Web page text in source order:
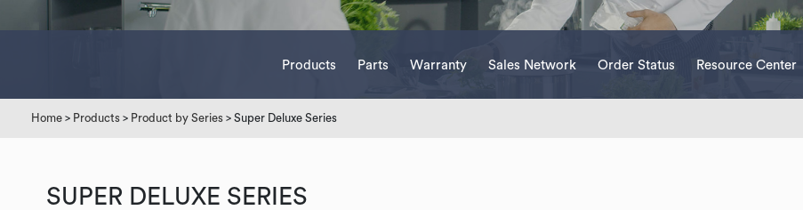
Products Parts Warranty Sales Network Order Status Resource Center
Home > Products > Product by Series > Super Deluxe Series
SUPER DELUXE SERIES